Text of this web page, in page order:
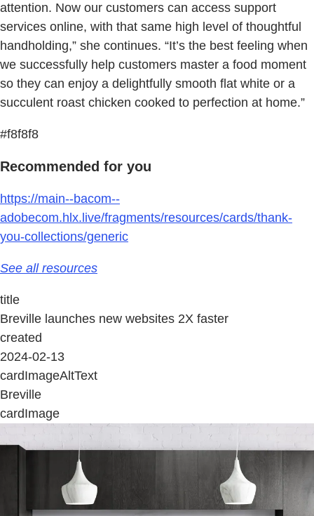
attention. Now our customers can access support
services online, with that same high level of thoughtful
handholding,” she continues. “It’s the best feeling when
we successfully help customers master a food moment
so they can enjoy a delightfully smooth flat white or a
succulent roast chicken cooked to perfection at home.”
#f8f8f8
Recommended for you
https://main--bacom--
adobecom.hlx.live/fragments/resources/cards/thank-
you-collections/generic
See all resources
title
Breville launches new websites 2X faster
created
2024-02-13
cardImageAltText
Breville
cardImage